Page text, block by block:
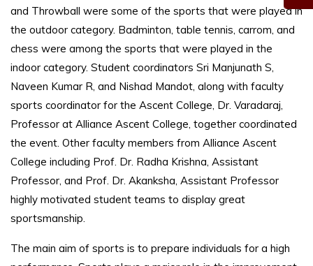
and Throwball were some of the sports that were played in
the outdoor category. Badminton, table tennis, carrom, and
chess were among the sports that were played in the
indoor category. Student coordinators Sri Manjunath S,
Naveen Kumar R, and Nishad Mandot, along with faculty
sports coordinator for the Ascent College, Dr. Varadaraj,
Professor at Alliance Ascent College, together coordinated
the event. Other faculty members from Alliance Ascent
College including Prof. Dr. Radha Krishna, Assistant
Professor, and Prof. Dr. Akanksha, Assistant Professor
highly motivated student teams to display great
sportsmanship.
The main aim of sports is to prepare individuals for a high